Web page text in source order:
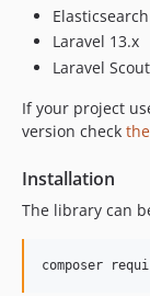
v1.7.0
v1.5.0
v1.4.0
v1.3.0
Laravel 13.x
Laravel
If your project
version check
Installation
The library can
composer